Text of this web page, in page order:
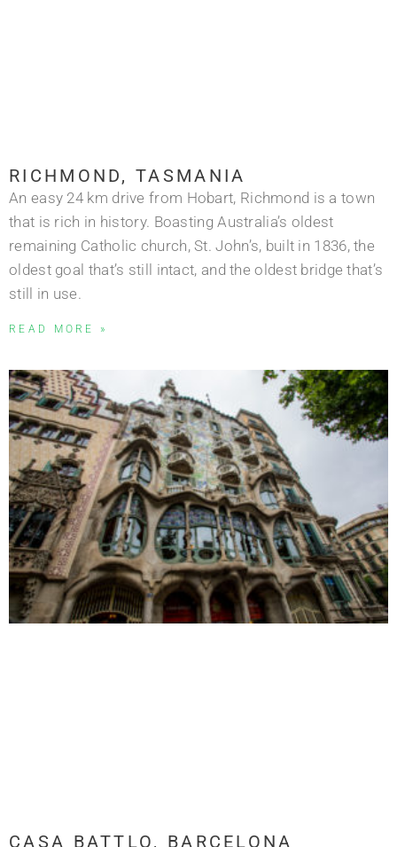
RICHMOND, TASMANIA
An easy 24 km drive from Hobart, Richmond is a town
that is rich in history. Boasting Australia’s oldest
remaining Catholic church, St. John’s, built in 1836, the
oldest goal that’s still intact, and the oldest bridge that’s
still in use.
READ MORE »
CASA BATTLO, BARCELONA